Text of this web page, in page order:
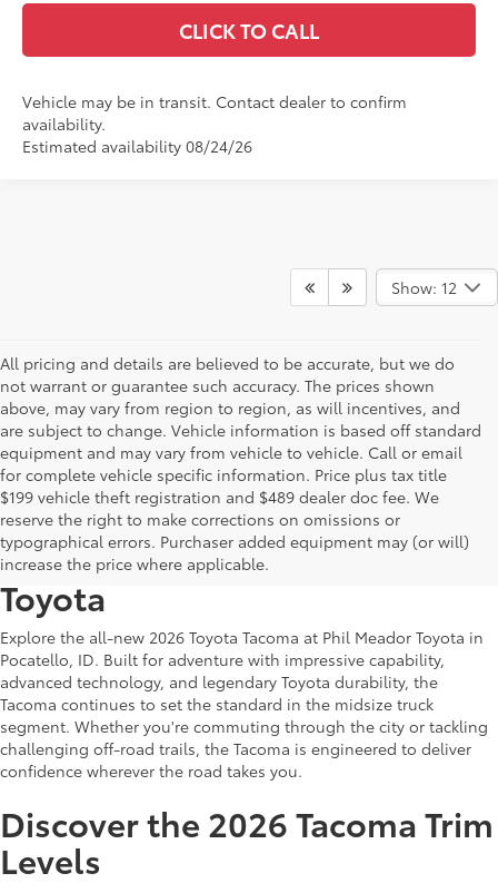
CLICK TO CALL
Vehicle may be in transit. Contact dealer to confirm
availability.
Estimated availability 08/24/26
Show: 12
All pricing and details are believed to be accurate, but we do
not warrant or guarantee such accuracy. The prices shown
above, may vary from region to region, as will incentives, and
are subject to change. Vehicle information is based off standard
equipment and may vary from vehicle to vehicle. Call or email
for complete vehicle specific information. Price plus tax title
$199 vehicle theft registration and $489 dealer doc fee. We
reserve the right to make corrections on omissions or
typographical errors. Purchaser added equipment may (or will)
increase the price where applicable.
Discover the All-New 2026
Toyota Tacoma at Phil Meador
Toyota
Explore the all-new 2026 Toyota Tacoma at Phil Meador Toyota in
Pocatello, ID. Built for adventure with impressive capability,
advanced technology, and legendary Toyota durability, the
Tacoma continues to set the standard in the midsize truck
segment. Whether you're commuting through the city or tackling
challenging off-road trails, the Tacoma is engineered to deliver
confidence wherever the road takes you.
Discover the 2026 Tacoma Trim
Levels